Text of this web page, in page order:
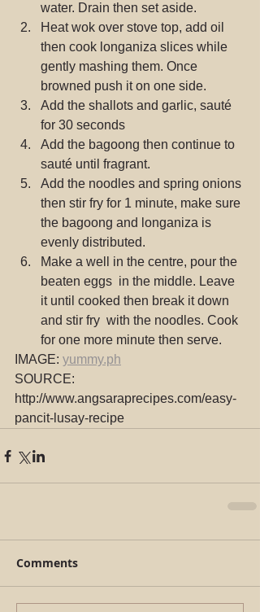
water. Drain then set aside.
Heat wok over stove top, add oil
then cook longaniza slices while
gently mashing them. Once
browned push it on one side.
Add the shallots and garlic, sauté
for 30 seconds
Add the bagoong then continue to
sauté until fragrant.
Add the noodles and spring onions
then stir fry for 1 minute, make sure
the bagoong and longaniza is
evenly distributed.
Make a well in the centre, pour the
beaten eggs  in the middle. Leave
it until cooked then break it down
and stir fry  with the noodles. Cook
for one more minute then serve.
IMAGE: yummy.ph
SOURCE:
http://www.angsaraprecipes.com/easy-
pancit-lusay-recipe
Comments